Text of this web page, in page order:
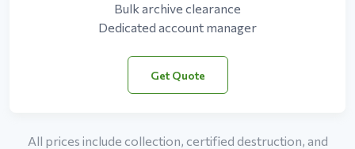
Bulk archive clearance
Dedicated account manager
Get Quote
All prices include collection, certified destruction, and